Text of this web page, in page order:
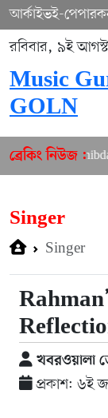
আর্কাইভই-পেপার
রবিবার, ৯ই
Music
GOLN
ব্রেকিং নিউজ :
Shibdas
Singer
Singer
খবরওয়ালা
প্রকাশ: ৬ই